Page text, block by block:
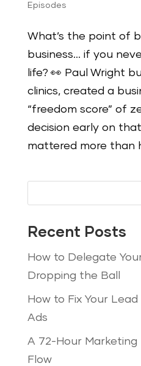
Episodes
What’s the point of
business… if you
life? 👀 Paul Wright
clinics, created a
“freedom score” of
decision early on
mattered more than
Recent Posts
How to Delegate
Dropping the Ball
How to Fix Your
Ads
A 72-Hour
Flow